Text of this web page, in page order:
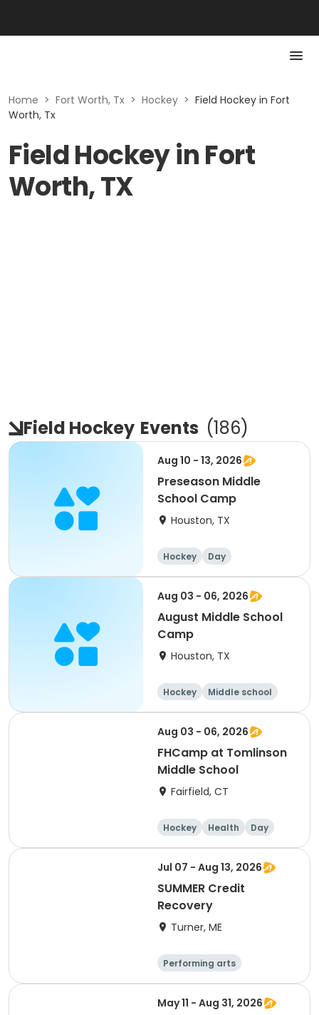
Home > Fort Worth, Tx > Hockey > Field Hockey in Fort
Worth, Tx
Field Hockey in Fort
Worth, TX
Field Hockey Events (186)
Aug 10 - 13, 2026
Preseason Middle
School Camp
Houston, TX
Hockey Day
Aug 03 - 06, 2026
August Middle School
Camp
Houston, TX
Hockey
Middle school
Day
Aug 03 - 06, 2026
FHCamp at Tomlinson
Middle School
Fairfield, CT
Hockey Health Day
Jul 07 - Aug 13, 2026
SUMMER Credit
Recovery
Turner, ME
Performing arts
Basketball
Football
Hockey
May 11 - Aug 31, 2026